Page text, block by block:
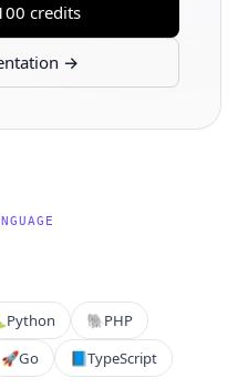
credits
→
Python 🐘PHP
🚀Go 📘TypeScript